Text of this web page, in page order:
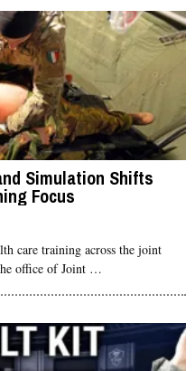
Simulation Shifts
Focus
care training across the joint
office of Joint …